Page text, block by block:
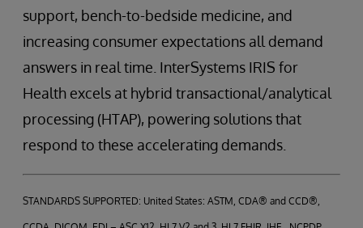
support, bench-to-bedside medicine, and
increasing consumer expectations all demand
answers in real time. InterSystems IRIS for
Health excels at hybrid transactional/analytical
processing (HTAP), powering solutions that
respond to these accelerating demands.
STANDARDS SUPPORTED: United States: ASTM, CDA® and CCD®,